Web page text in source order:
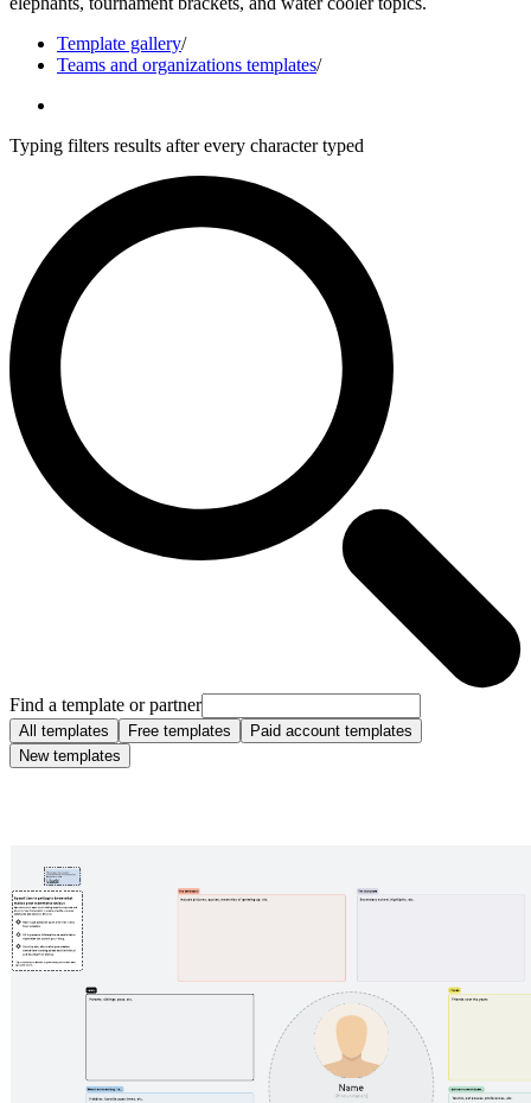
Template gallery/
Teams and organizations templates/
Typing filters results after every character typed
Find a template or partner
All templates Free templates
Paid account templates
New templates